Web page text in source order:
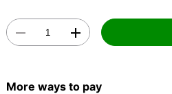
More ways to pay